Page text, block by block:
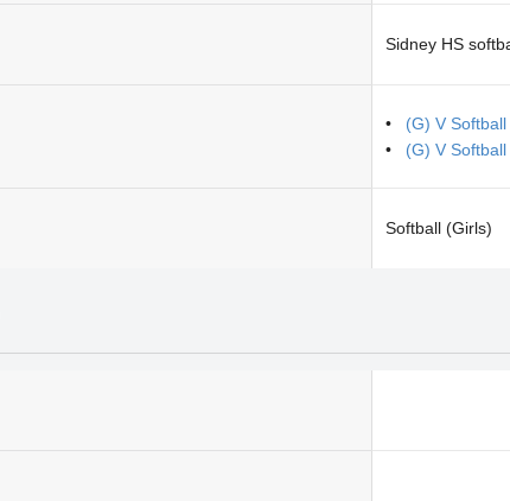
Sidney HS
(G) V
(G) V
Softball (Girls)